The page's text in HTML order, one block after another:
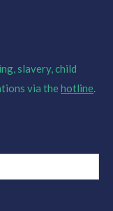
slavery, child
via thehotline.